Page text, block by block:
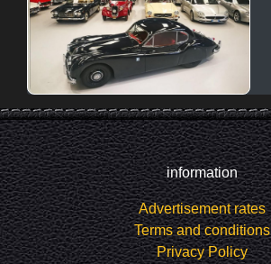
information
Advertisement rates
Terms and conditions
Privacy Policy